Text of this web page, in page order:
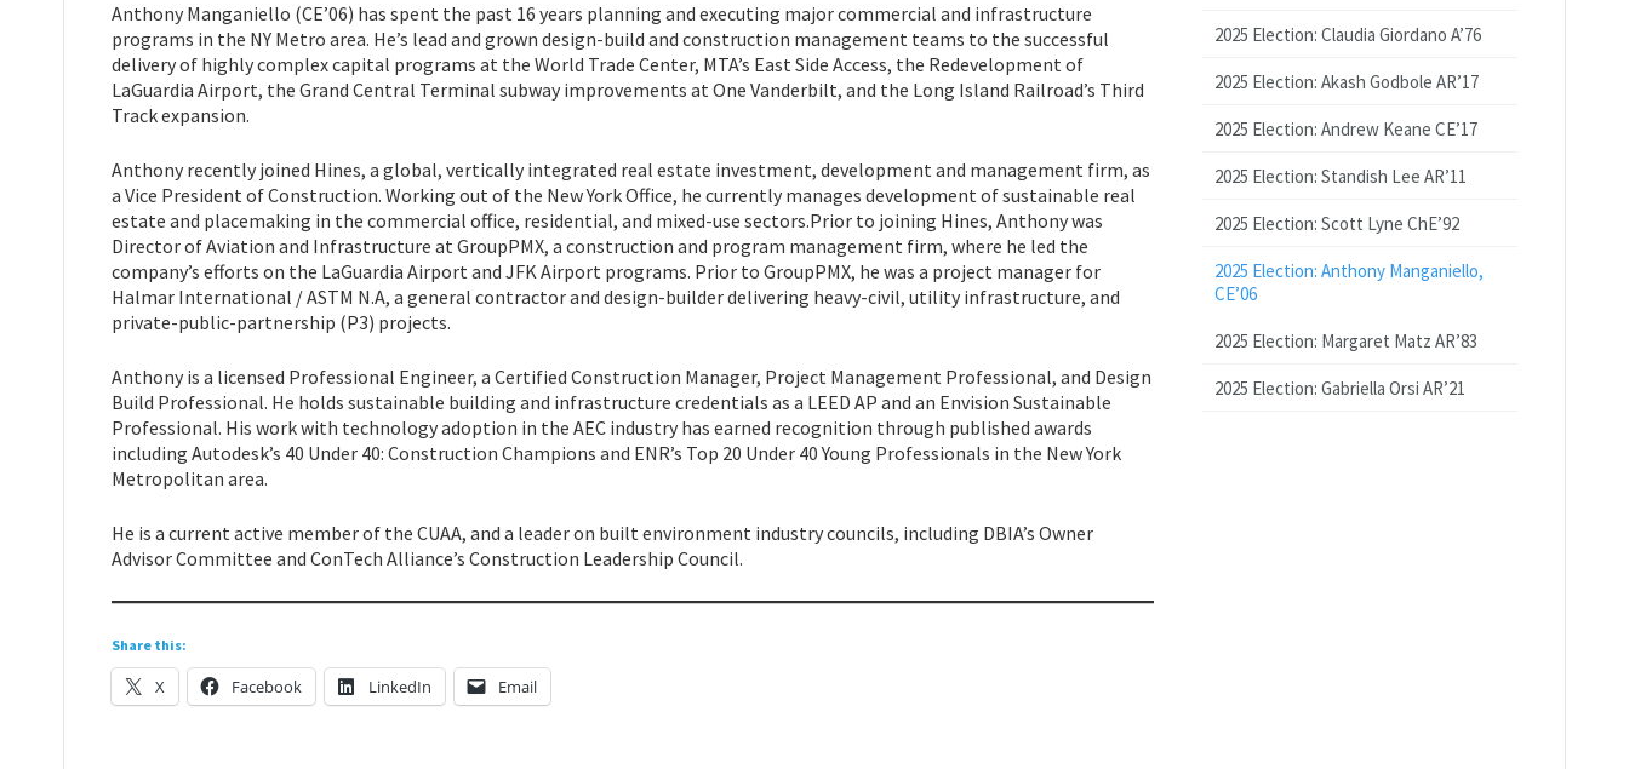
Anthony Manganiello (CE’06) has spent the past 16 years planning and executing major commercial and infrastructure
programs in the NY Metro area. He’s lead and grown design-build and construction management teams to the successful
delivery of highly complex capital programs at the World Trade Center, MTA’s East Side Access, the Redevelopment of
LaGuardia Airport, the Grand Central Terminal subway improvements at One Vanderbilt, and the Long Island Railroad’s Third
Track expansion.
Anthony recently joined Hines, a global, vertically integrated real estate investment, development and management firm, as
a Vice President of Construction. Working out of the New York Office, he currently manages development of sustainable real
estate and placemaking in the commercial office, residential, and mixed-use sectors.Prior to joining Hines, Anthony was
Director of Aviation and Infrastructure at GroupPMX, a construction and program management firm, where he led the
company’s efforts on the LaGuardia Airport and JFK Airport programs. Prior to GroupPMX, he was a project manager for
Halmar International / ASTM N.A, a general contractor and design-builder delivering heavy-civil, utility infrastructure, and
private-public-partnership (P3) projects.
Anthony is a licensed Professional Engineer, a Certified Construction Manager, Project Management Professional, and Design
Build Professional. He holds sustainable building and infrastructure credentials as a LEED AP and an Envision Sustainable
Professional. His work with technology adoption in the AEC industry has earned recognition through published awards
including Autodesk’s 40 Under 40: Construction Champions and ENR’s Top 20 Under 40 Young Professionals in the New York
Metropolitan area.
He is a current active member of the CUAA, and a leader on built environment industry councils, including DBIA’s Owner
Advisor Committee and ConTech Alliance’s Construction Leadership Council.
Share this:
X Facebook LinkedIn Email
2025 Election: Claudia Giordano A’76
2025 Election: Akash Godbole AR’17
2025 Election: Andrew Keane CE’17
2025 Election: Standish Lee AR’11
2025 Election: Scott Lyne ChE’92
2025 Election: Anthony Manganiello,
CE’06
2025 Election: Margaret Matz AR’83
2025 Election: Gabriella Orsi AR’21